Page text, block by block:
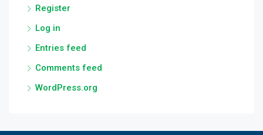
Register
Log in
Entries feed
Comments feed
WordPress.org